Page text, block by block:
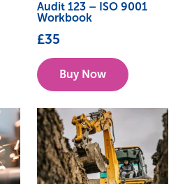
Audit 123 – ISO 9001
Workbook
£35
Buy Now